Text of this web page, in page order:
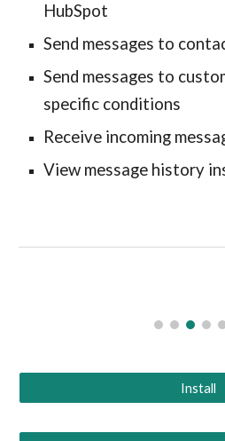
HubSpot
Send messages to
Send messages to
specific conditions
Receive incoming
View message history
Install